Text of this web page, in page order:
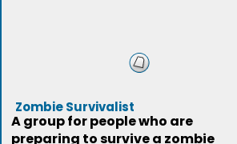
Zombie Survivalist
A group for people who are
preparing to survive a zombie